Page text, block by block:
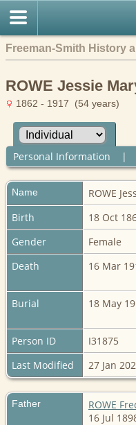
Freeman-Smith History
ROWE Jessie
1862 - 1917 (54 years)
Personal Information |
Name ROWE
Birth
18 Oct
Gender
Female
Death
16 Mar
Burial
18 May
Person ID
I31875
Last Modified
27 Jan
Father ROWE
16 Jul